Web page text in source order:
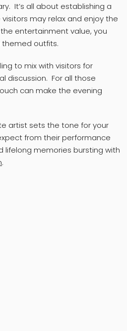
It’s all about establishing a
may relax and enjoy the
entertainment value, you
themed outfits.
to mix with visitors for
discussion. For all those
can make the evening
artist sets the tone for your
from their performance
lifelong memories bursting with
.